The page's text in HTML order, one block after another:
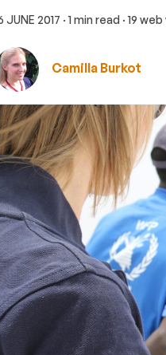
JUNE 2017 · 1 min read · 19
Camilla Burkot